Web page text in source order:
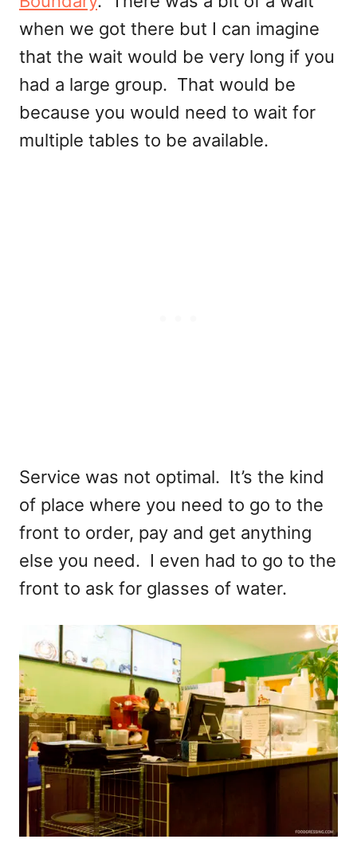
when we got there but I can imagine
that the wait would be very long if you
had a large group. That would be
because you would need to wait for
multiple tables to be available.
Service was not optimal. It’s the kind
of place where you need to go to the
front to order, pay and get anything
else you need. I even had to go to the
front to ask for glasses of water.